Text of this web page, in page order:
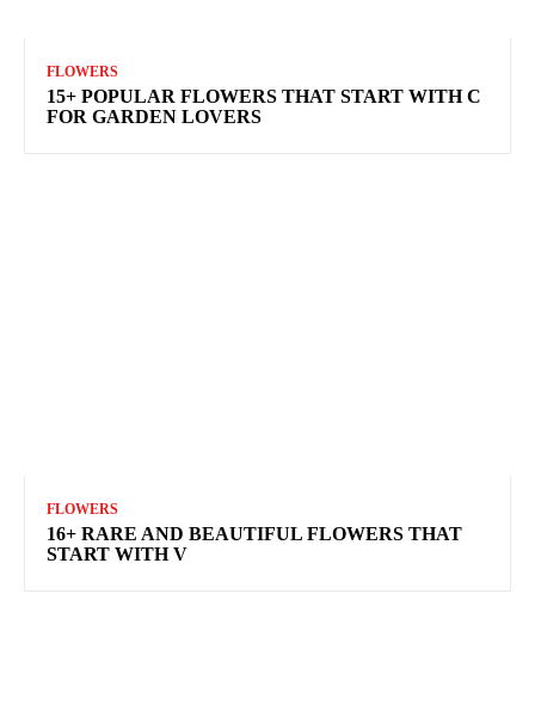
FLOWERS
15+ POPULAR FLOWERS THAT START WITH C
FOR GARDEN LOVERS
FLOWERS
16+ RARE AND BEAUTIFUL FLOWERS THAT
START WITH V